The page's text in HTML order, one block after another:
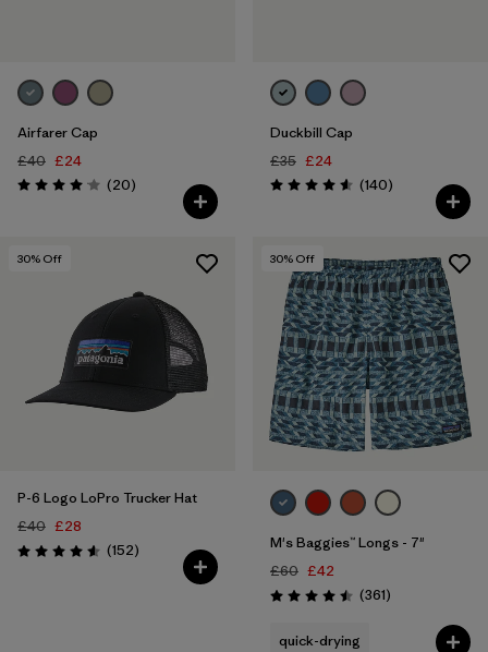
Airfarer Cap
£40 £24
Rating: 4.1 / 5 (20Reviews
)
Duckbill Cap
£35 £24
Rating: 4.6 / 5 (140Reviews
)
30% Off
P-6 Logo LoPro Trucker Hat
£40 £28
Rating: 4.6 / 5 (152Reviews
)
30% Off
M's Baggies™ Longs - 7"
£60 £42
Rating: 4.5 / 5 (361Reviews
)
quick-drying